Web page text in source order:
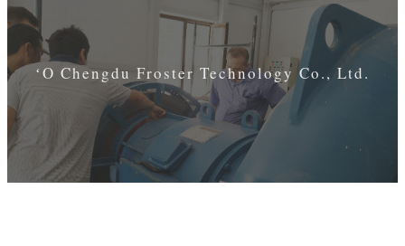
ʻO Chengdu Froster Technology Co., Ltd.